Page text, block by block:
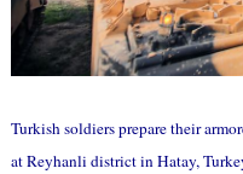
Turkish soldiers prepare their
at Reyhanli district in Hatay,